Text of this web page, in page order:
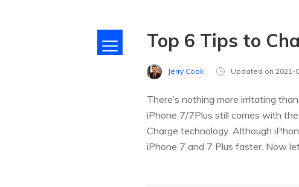
Top 6 Tips to
Jerry Cook Updated on 2021-
There’s nothing more irritating
iPhone 7/7Plus still comes with
Charge technology. Although
iPhone 7 and 7 Plus faster. Now